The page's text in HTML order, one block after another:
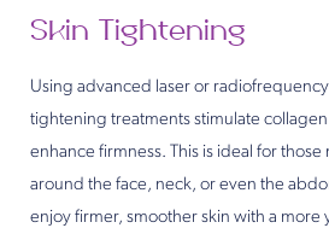
Skin Tightening
Using advanced laser or
tightening treatments stimulate
enhance firmness. This is ideal for
around the face, neck, or even the
enjoy firmer, smoother skin with a more